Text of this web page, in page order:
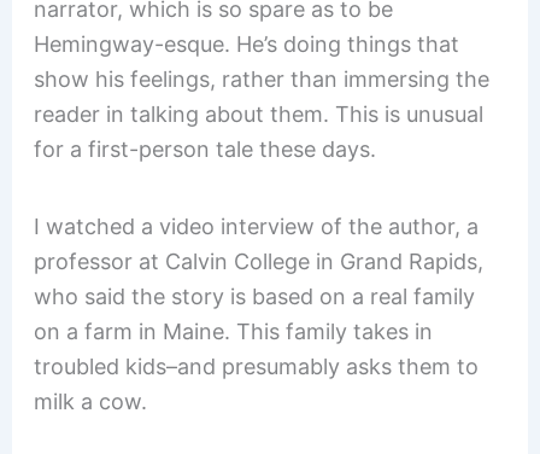
narrator, which is so spare as to be
Hemingway-esque. He’s doing things that
show his feelings, rather than immersing the
reader in talking about them. This is unusual
for a first-person tale these days.
I watched a video interview of the author, a
professor at Calvin College in Grand Rapids,
who said the story is based on a real family
on a farm in Maine. This family takes in
troubled kids–and presumably asks them to
milk a cow.